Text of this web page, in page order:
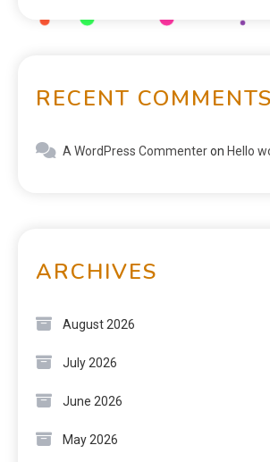
RECENT COMMENTS
A WordPress Commenteron Hello
ARCHIVES
August 2026
July 2026
June 2026
May 2026